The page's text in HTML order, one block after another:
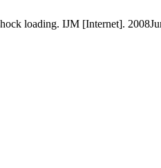
loading. IJM [Internet].